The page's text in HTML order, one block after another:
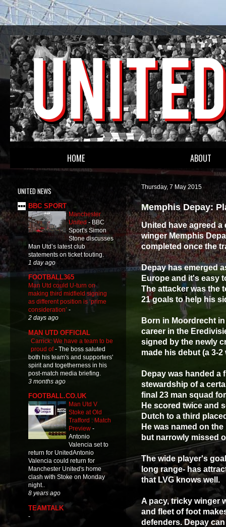
HOME ABOUT
Thursday, 7 May 2015
Memphis Depay:
United have agreed a
winger Memphis
completed once the
Depay has emerged
Europe and it's easy
The attacker was the
21 goals to help his
Born in Moordrecht
career in the
signed by the newly
made his debut (a 3-
Depay was handed a
stewardship of a
final 23 man squad
He scored twice and
Dutch to a third
He was named on
but narrowly missed
The wide player's
long range- has
that LVG knows well.
A pacy, tricky winger
and fleet of foot
defenders.Depay
UNITED NEWS
BBC SPORT
Manchester
United- BBC
Sport's Simon
Stone discusses
Man Utd’s latest club
statements on ticket touting.
1 day ago
FOOTBALL365
Man Utd could U-turn on
making third midfield signing
as different position is ‘prime
consideration’ -
2 days ago
MAN UTD OFFICIAL
Carrick: We have a team to be
proud of- The boss saluted
both his team's and supporters'
spirit and togetherness in his
post-match media briefing.
3 months ago
FOOTBALL.CO.UK
Man Utd V
Stoke at Old
Trafford : Match
Preview -
Antonio
Valencia set to
return for UnitedAntonio
Valencia could return for
Manchester United's home
clash with Stoke on Monday
night..
8 years ago
TEAMTALK
-